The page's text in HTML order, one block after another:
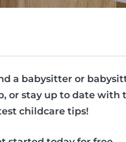
a babysitter or
or stay up to date with
childcare tips!